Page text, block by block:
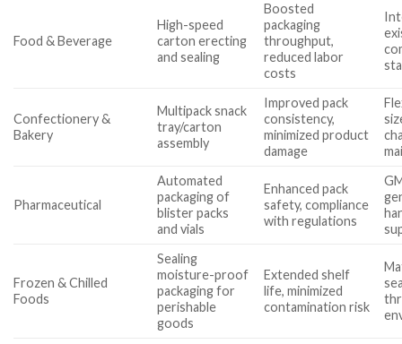
Food & Beverage
High-speed
carton erecting
and sealing
Boosted
packaging
throughput,
reduced labor
costs
Confectionery &
Bakery
Multipack snack
tray/carton
assembly
Improved pack
consistency,
minimized product
damage
Pharmaceutical
Automated
packaging of
blister packs
and vials
Enhanced pack
safety, compliance
with regulations
Frozen & Chilled
Foods
Sealing
moisture-proof
packaging for
perishable
goods
Extended shelf
life, minimized
contamination risk